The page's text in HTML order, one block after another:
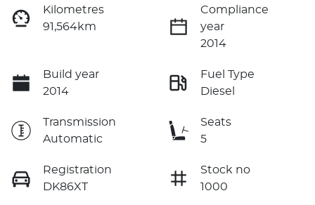
Kilometres
91,564km
Compliance
year
2014
Build year
2014
Fuel Type
Diesel
Transmission
Automatic
Seats
5
Registration
DK86XT
Stock no
1000